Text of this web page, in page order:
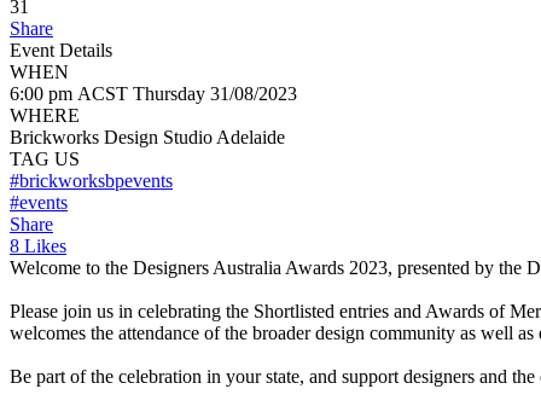
31
Share
Event Details
WHEN
6:00 pm ACST Thursday 31/08/2023
WHERE
Brickworks Design Studio Adelaide
TAG US
#brickworksbpevents
#events
Share
8 Likes
Welcome to the Designers Australia Awards 2023, presented by the
Please join us in celebrating the Shortlisted entries and Awards of
welcomes the attendance of the broader design community as well
Be part of the celebration in your state, and support designers and